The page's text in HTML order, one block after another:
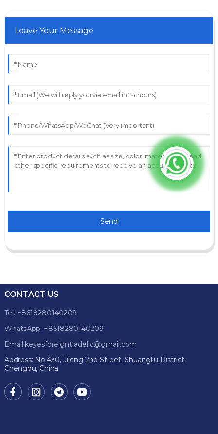
Leave Your Message
Send
CONTACT US
Tel: +8618280140209
WhatsApp: +8618280140209
Email:keyesforeigntradellc@gmail.com
Address: No.430, Jilong 2nd Street, Shuangliu District,
Chengdu, China